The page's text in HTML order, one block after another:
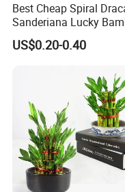
Packaging:Seal cuts
customer
containing crystal
then put them into
Best Cheap Spiral
Sanderiana Lucky
Grower Farm Water
Nursery
US$0.20-0.40